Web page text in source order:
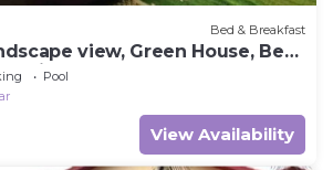
Bed & Breakfast
view, Green House, Bed
stay
Pool
View Availability